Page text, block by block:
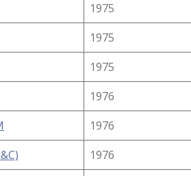
1975
1975
1975
1976
1976
1976